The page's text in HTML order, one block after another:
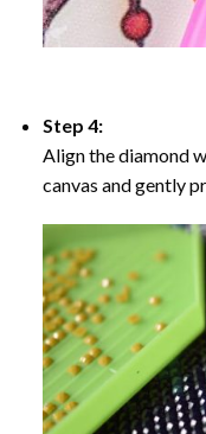
Step 4:
Align the diamond
canvas and gently